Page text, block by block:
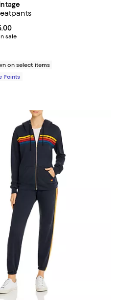
From $95.00 to $145.00; ;
sale
on select items
Points